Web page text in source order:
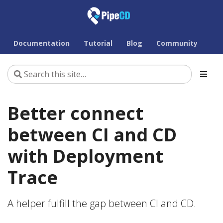
Documentation Tutorial Blog Community
Better connect
between CI and CD
with Deployment
Trace
A helper fulfill the gap between CI and CD.